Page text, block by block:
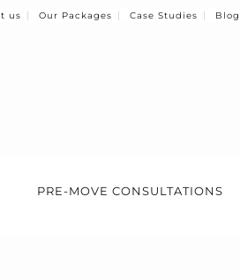
us Our Packages Case Studies Blog
PRE-MOVE CONSULTATIONS